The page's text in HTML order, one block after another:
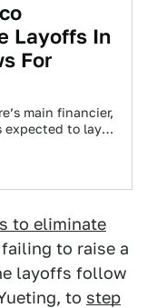
Layoffs In
For
main financier,
expected to lay
to eliminate
to raise a
layoffs follow
to step